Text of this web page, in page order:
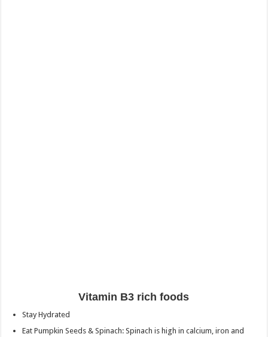
Vitamin B3 rich foods
Stay Hydrated
Eat Pumpkin Seeds & Spinach: Spinach is high in calcium, iron and